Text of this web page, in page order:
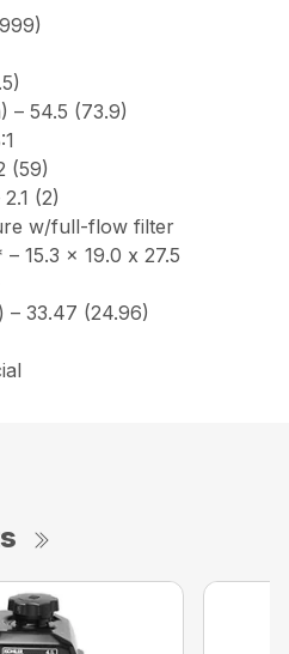
– 54.5 (73.9)
(59)
(2)
w/full-flow filter
15.3 x 19.0 x 27.5
– 33.47 (24.96)